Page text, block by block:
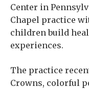
Center in
Chapel practice
children build
experiences.
The practice
Crowns, colorful